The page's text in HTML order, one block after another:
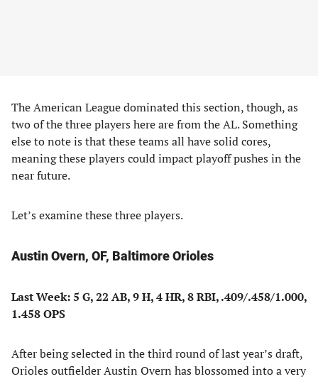
The American League dominated this section, though, as
two of the three players here are from the AL. Something
else to note is that these teams all have solid cores,
meaning these players could impact playoff pushes in the
near future.
Let’s examine these three players.
Austin Overn, OF, Baltimore Orioles
Last Week: 5 G, 22 AB, 9 H, 4 HR, 8 RBI, .409/.458/1.000,
1.458 OPS
After being selected in the third round of last year’s draft,
Orioles outfielder Austin Overn has blossomed into a very